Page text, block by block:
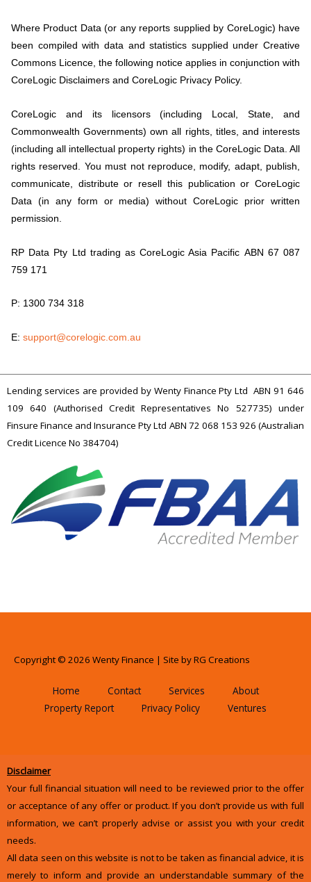
Where Product Data (or any reports supplied by CoreLogic) have
been compiled with data and statistics supplied under Creative
Commons Licence, the following notice applies in conjunction with
CoreLogic Disclaimers and CoreLogic Privacy Policy.
CoreLogic and its licensors (including Local, State, and
Commonwealth Governments) own all rights, titles, and interests
(including all intellectual property rights) in the CoreLogic Data. All
rights reserved. You must not reproduce, modify, adapt, publish,
communicate, distribute or resell this publication or CoreLogic
Data (in any form or media) without CoreLogic prior written
permission.
RP Data Pty Ltd trading as CoreLogic Asia Pacific ABN 67 087
759 171
P: 1300 734 318
E: support@corelogic.com.au
Lending services are provided by Wenty Finance Pty Ltd ABN 91 646
109 640 (Authorised Credit Representatives No 527735) under
Finsure Finance and Insurance Pty Ltd ABN 72 068 153 926 (Australian
Credit Licence No 384704)
Copyright © 2026 Wenty Finance | Site byRG Creations
Home Contact Services
About
Property Report
Privacy Policy Ventures
Disclaimer
Your full financial situation will need to be reviewed prior to the offer
or acceptance of any offer or product. If you don’t provide us with full
information, we can’t properly advise or assist you with your credit
needs.
All data seen on this website is not to be taken as financial advice, it is
merely to inform and provide an understandable summary of the